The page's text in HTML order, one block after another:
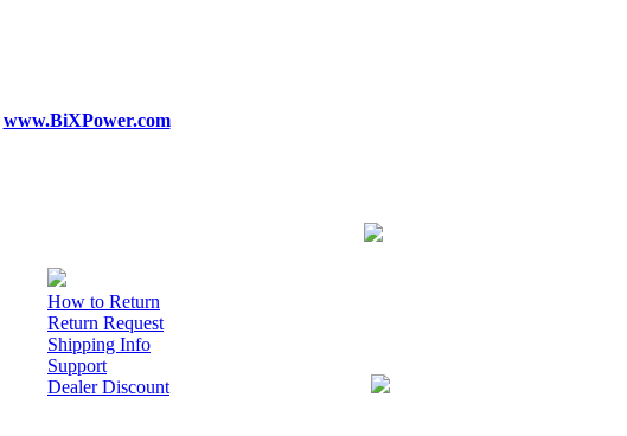
www.BiXPower.com
How to Return
Return Request
Shipping Info
Support
Dealer Discount